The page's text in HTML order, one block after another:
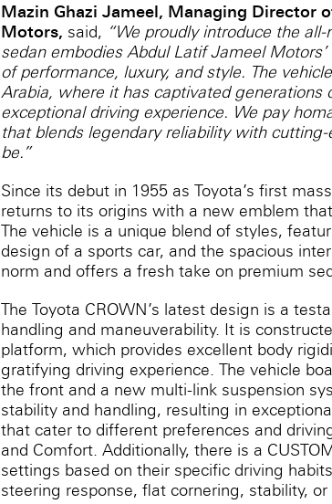
Mazin Ghazi Jameel, Managing Director
Motors, said, “We proudly introduce the
sedan embodies Abdul Latif Jameel
of performance, luxury, and style. The
Arabia, where it has captivated
exceptional driving experience. We pay
that blends legendary reliability with
be.”
Since its debut in 1955 as Toyota’s first
returns to its origins with a new emblem
The vehicle is a unique blend of styles,
design of a sports car, and the spacious
norm and offers a fresh take on premium
The Toyota CROWN’s latest design is a
handling and maneuverability. It is
platform, which provides excellent body
gratifying driving experience. The vehicle
the front and a new multi-link suspension
stability and handling, resulting in
that cater to different preferences and
and Comfort. Additionally, there is a
settings based on their specific driving
steering response, flat cornering, stability,